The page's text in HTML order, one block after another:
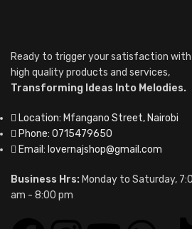
Ready to trigger your satisfaction with
high quality products and services,
Transforming Ideas Into Melodies.
Location: Mfangano Street, Nairobi
Phone: 0715479650
Email: lovernajshop@gmail.com
Business Hrs: Monday to Saturday,
am - 8:00 pm